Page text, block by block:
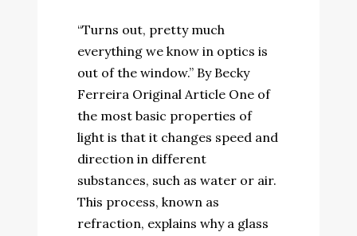
“Turns out, pretty much
everything we know in optics is
out of the window.” By Becky
Ferreira Original Article One of
the most basic properties of
light is that it changes speed and
direction in different
substances, such as water or air.
This process, known as
refraction, explains why a glass